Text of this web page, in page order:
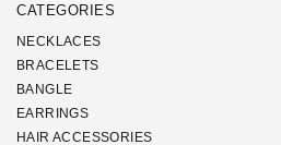
CATEGORIES
NECKLACES
BRACELETS
BANGLE
EARRINGS
HAIR ACCESSORIES